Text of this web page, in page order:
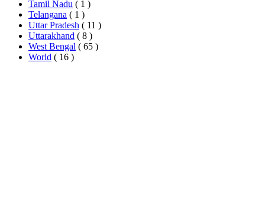
Tamil Nadu ( 1 )
Telangana ( 1 )
Uttar Pradesh ( 11 )
Uttarakhand ( 8 )
West Bengal ( 65 )
World ( 16 )